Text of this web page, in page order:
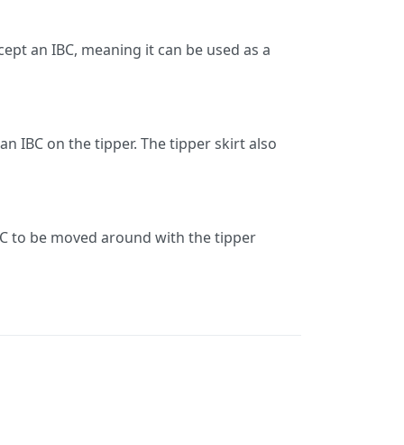
an IBC, meaning it can be used as a
IBC on the tipper. The tipper skirt also
to be moved around with the tipper